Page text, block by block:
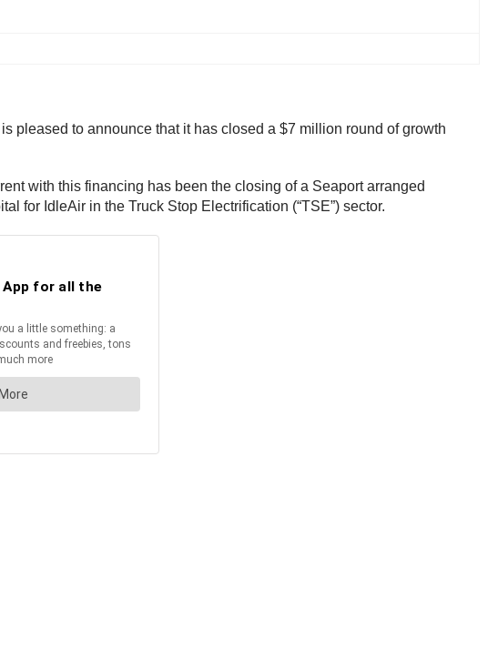
pleased to announce that it has closed a $7 million round of growth
with this financing has been the closing of a Seaport arranged
for IdleAir in the Truck Stop Electrification (“TSE”) sector.